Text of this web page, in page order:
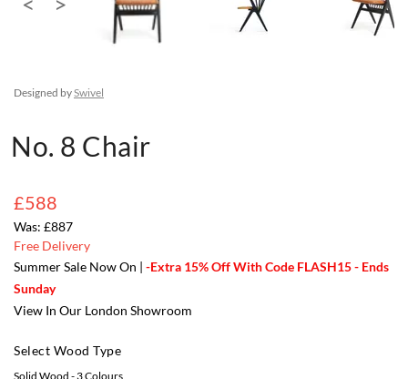
Designed bySwivel
No. 8 Chair
£588
£887
Free Delivery
Summer Sale Now On | -Extra 15% Off With Code FLASH15 - Ends
Sunday
View In Our London Showroom
Select Wood Type
Solid Wood - 3 Colours